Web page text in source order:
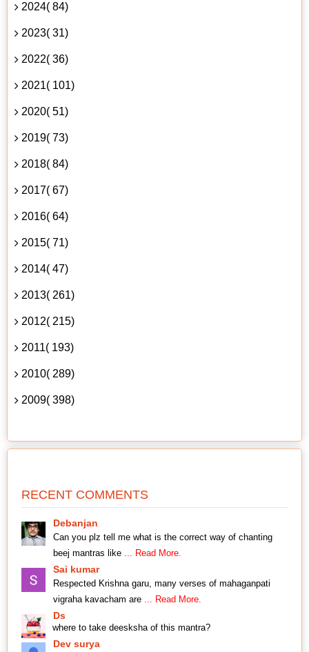
2024( 84)
2023( 31)
2022( 36)
2021( 101)
2020( 51)
2019( 73)
2018( 84)
2017( 67)
2016( 64)
2015( 71)
2014( 47)
2013( 261)
2012( 215)
2011( 193)
2010( 289)
2009( 398)
RECENT COMMENTS
Debanjan
Can you plz tell me what is the correct way of chanting
beej mantras like ... Read More.
Sai kumar
Respected Krishna garu, many verses of mahaganpati
vigraha kavacham are ... Read More.
Ds
where to take deesksha of this mantra?
Dev surya